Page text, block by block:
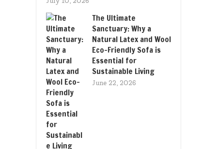
The Ultimate
Sanctuary: Why a
Natural Latex and Wool
Eco-Friendly Sofa is
Essential for
Sustainable Living
June 22, 2026